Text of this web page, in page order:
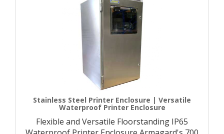
Stainless Steel Printer Enclosure | Versatile
Waterproof Printer Enclosure
Flexible and Versatile Floorstanding IP65